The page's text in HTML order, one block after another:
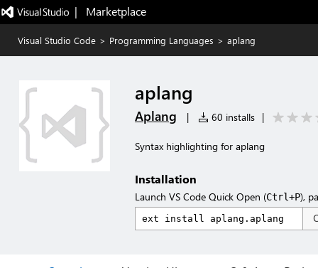
|   Marketplace
Visual Studio Code > Programming Languages > aplang
aplang
Aplang | 60 installs |
Syntax highlighting for aplang
Installation
Launch VS Code Quick Open (Ctrl+P),